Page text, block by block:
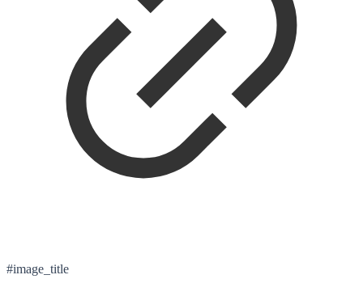
#image_title